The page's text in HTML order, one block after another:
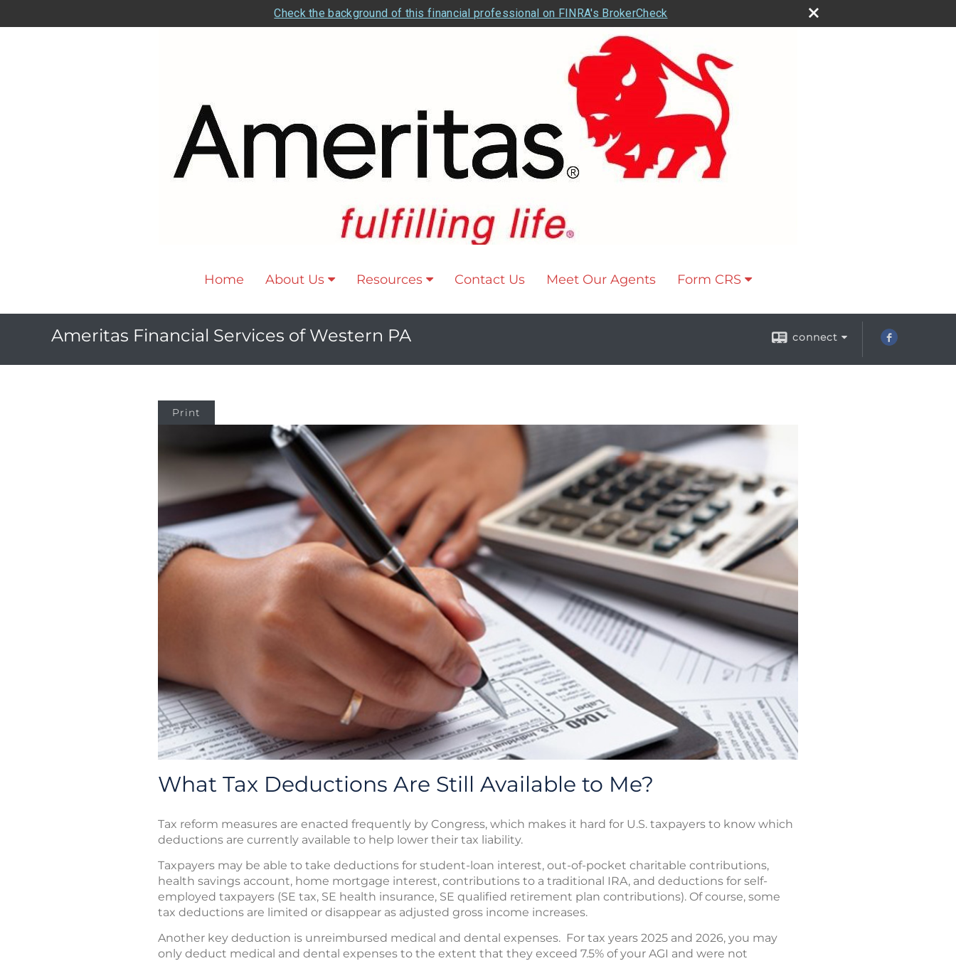
Check the background of this financial professional on FINRA's BrokerCheck
Home About Us Resources Contact Us Meet Our Agents Form CRS
Ameritas Financial Services of Western PA connect
Print
What Tax Deductions Are Still Available to Me?
Tax reform measures are enacted frequently by Congress, which makes it hard for U.S. taxpayers to know which
deductions are currently available to help lower their tax liability.
Taxpayers may be able to take deductions for student-loan interest, out-of-pocket charitable contributions,
health savings account, home mortgage interest, contributions to a traditional IRA, and deductions for self-
employed taxpayers (SE tax, SE health insurance, SE qualified retirement plan contributions). Of course, some
tax deductions are limited or disappear as adjusted gross income increases.
Another key deduction is unreimbursed medical and dental expenses. For tax years 2025 and 2026, you may
only deduct medical and dental expenses to the extent that they exceed 7.5% of your AGI and were not